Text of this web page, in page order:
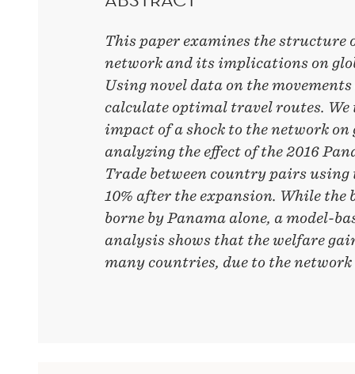
This paper examines the structure
network and its implications on
Using novel data on the
calculate optimal travel routes. We
impact of a shock to the network on
analyzing the effect of the 2016
Trade between country pairs using
10% after the expansion. While the
borne by Panama alone, a model-
analysis shows that the welfare
many countries, due to the